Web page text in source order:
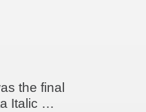
the final
Italic …